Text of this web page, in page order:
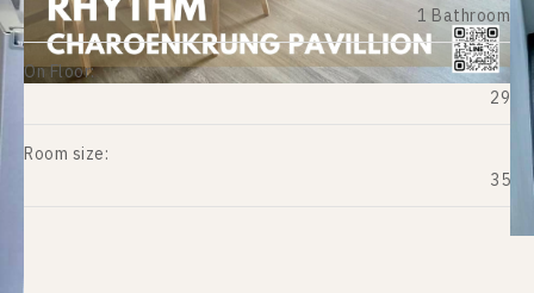
1 Bathroom
On Floor:
29
Room size:
35